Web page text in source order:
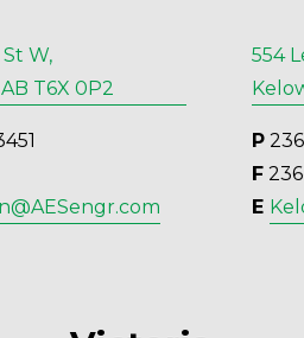
554
P
F
E
91 St W,
T6X 0P2